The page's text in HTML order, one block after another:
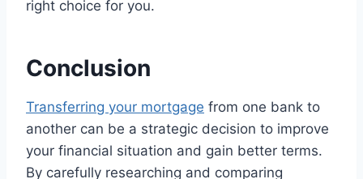
right choice for you.
Conclusion
Transferring your mortgage from one bank to
another can be a strategic decision to improve
your financial situation and gain better terms.
By carefully researching and comparing